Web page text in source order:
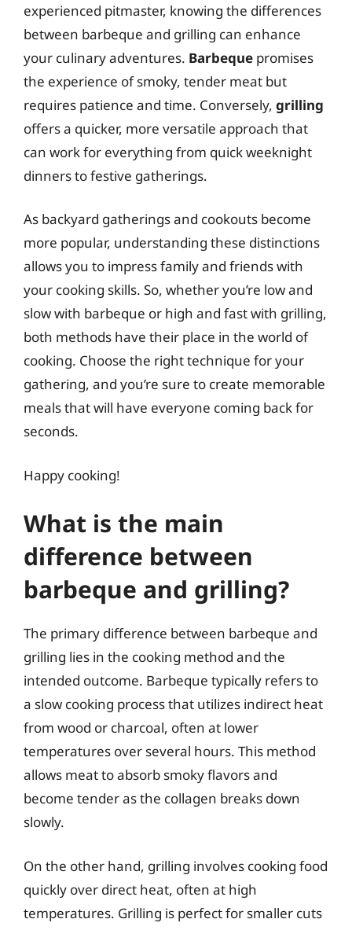
experienced pitmaster, knowing the differences
between barbeque and grilling can enhance
your culinary adventures. Barbeque promises
the experience of smoky, tender meat but
requires patience and time. Conversely, grilling
offers a quicker, more versatile approach that
can work for everything from quick weeknight
dinners to festive gatherings.
As backyard gatherings and cookouts become
more popular, understanding these distinctions
allows you to impress family and friends with
your cooking skills. So, whether you’re low and
slow with barbeque or high and fast with grilling,
both methods have their place in the world of
cooking. Choose the right technique for your
gathering, and you’re sure to create memorable
meals that will have everyone coming back for
seconds.
Happy cooking!
What is the main
difference between
barbeque and grilling?
The primary difference between barbeque and
grilling lies in the cooking method and the
intended outcome. Barbeque typically refers to
a slow cooking process that utilizes indirect heat
from wood or charcoal, often at lower
temperatures over several hours. This method
allows meat to absorb smoky flavors and
become tender as the collagen breaks down
slowly.
On the other hand, grilling involves cooking food
quickly over direct heat, often at high
temperatures. Grilling is perfect for smaller cuts